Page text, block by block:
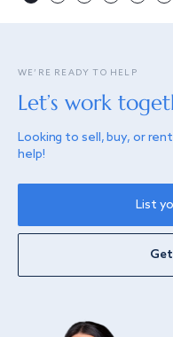
WE’RE READY TO HELP
Let’s work
Looking to sell, buy, or
help!
List